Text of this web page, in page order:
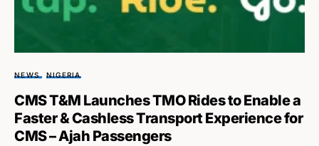
NEWS NIGERIA
CMS T&M Launches TMO Rides to Enable a
Faster & Cashless Transport Experience for
CMS – Ajah Passengers